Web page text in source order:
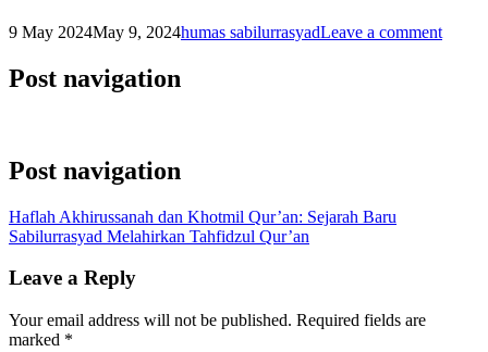
9 May 2024May 9, 2024humas sabilurrasyadLeave a comment
Post navigation
Post navigation
Haflah Akhirussanah dan Khotmil Qur’an: Sejarah Baru
Sabilurrasyad Melahirkan Tahfidzul Qur’an
Leave a Reply
Your email address will not be published. Required fields are
marked *